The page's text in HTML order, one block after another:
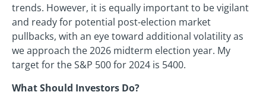
trends. However, it is equally important to be vigilant
and ready for potential post-election market
pullbacks, with an eye toward additional volatility as
we approach the 2026 midterm election year. My
target for the S&P 500 for 2024 is 5400.
What Should Investors Do?